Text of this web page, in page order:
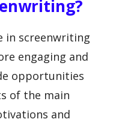
in screenwriting
engaging and
opportunities
of the main
and